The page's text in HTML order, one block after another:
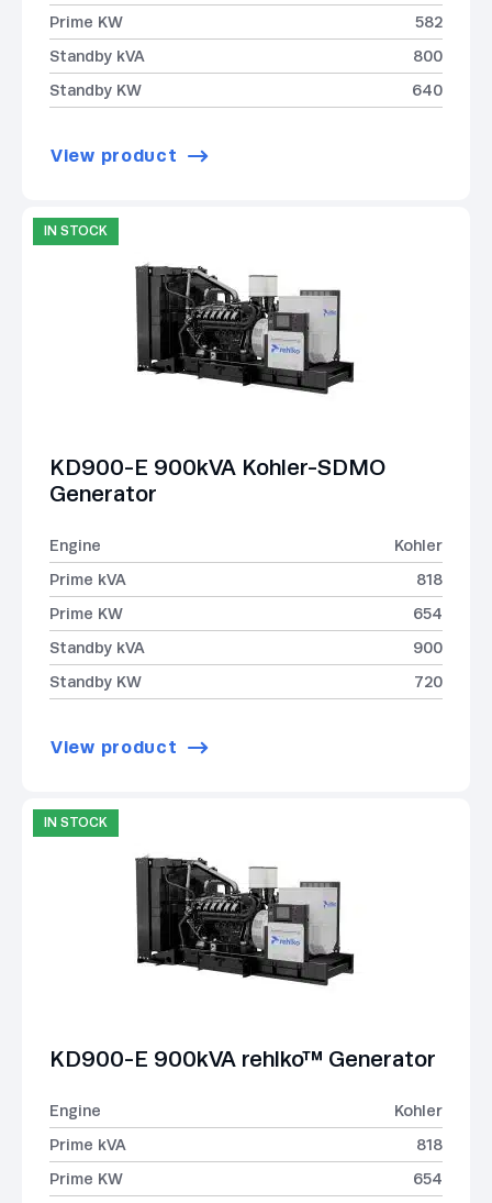
Prime KW
582
Standby kVA
800
Standby KW
640
View product
IN STOCK
KD900-E 900kVA Kohler-SDMO
Generator
Engine
Kohler
Prime kVA
818
Prime KW
654
Standby kVA
900
Standby KW
720
View product
IN STOCK
KD900-E 900kVA rehlko™ Generator
Engine
Kohler
Prime kVA
818
Prime KW
654